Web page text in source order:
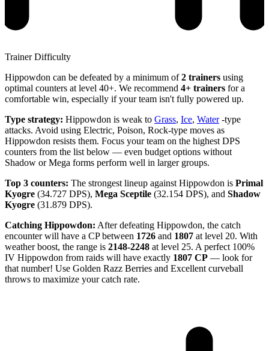
Trainer Difficulty
Hippowdon can be defeated by a minimum of2 trainers using
optimal counters at level 40+. We recommend 4+ trainers for a
comfortable win, especially if your team isn't fully powered up.
Type strategy: Hippowdon is weak to Grass, Ice, Water-type
attacks. Avoid using Electric, Poison, Rock-type moves as
Hippowdon resists them. Focus your team on the highest DPS
counters from the list below — even budget options without
Shadow or Mega forms perform well in larger groups.
Top 3 counters: The strongest lineup against Hippowdon is Primal
Kyogre (34.727 DPS), Mega Sceptile (32.154 DPS), and Shadow
Kyogre (31.879 DPS).
Catching Hippowdon: After defeating Hippowdon, the catch
encounter will have a CP between 1726 and 1807 at level 20. With
weather boost, the range is 2148-2248 at level 25. A perfect 100%
IV Hippowdon from raids will have exactly 1807 CP — look for
that number! Use Golden Razz Berries and Excellent curveball
throws to maximize your catch rate.